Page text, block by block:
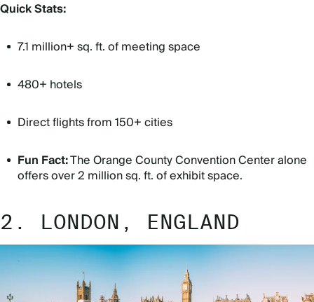
Quick Stats:
7.1 million+ sq. ft. of meeting space
480+ hotels
Direct flights from 150+ cities
Fun Fact:The Orange County Convention Center alone
offers over 2 million sq. ft. of exhibit space.
2. LONDON, ENGLAND